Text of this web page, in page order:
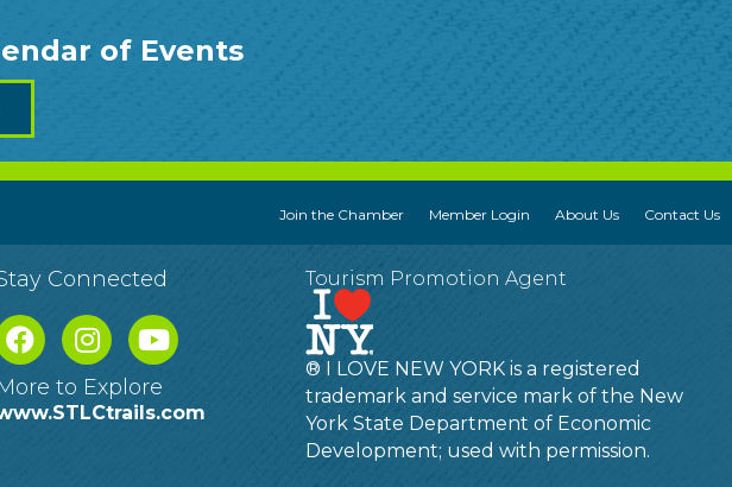
of Events
Join the Chamber Member Login About Us Contact Us
Connected
to Explore
Tourism Promotion Agent
® I LOVE NEW YORK is a registered
trademark and service mark of the New
York State Department of Economic
Development; used with permission.